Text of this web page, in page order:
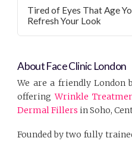
Tired of Eyes That Age
Refresh Your Look
About Face Clinic London
We are a friendly London
offeringWrinkle
Dermal Fillers in Soho,
Founded by two fully